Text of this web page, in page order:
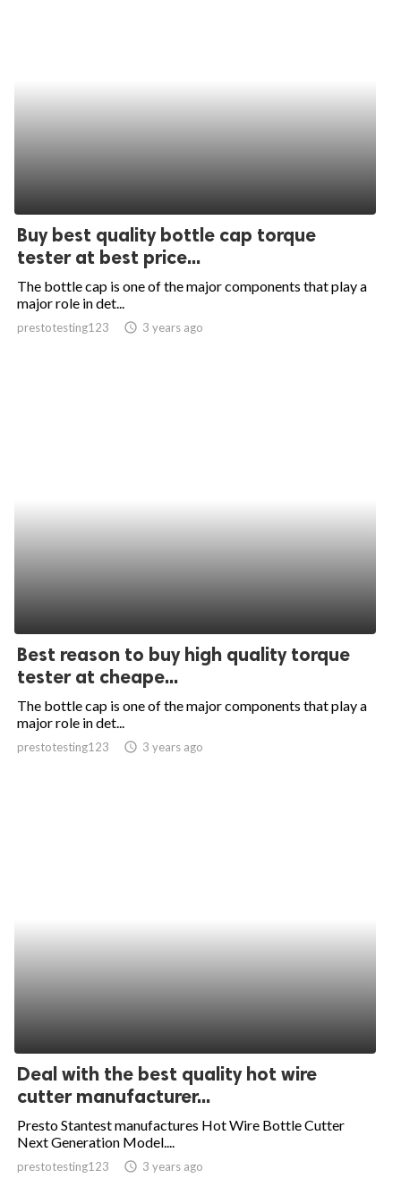
Buy best quality bottle cap torque
tester at best price...
The bottle cap is one of the major components that play a
major role in det...
prestotesting123 access_time 3 years ago
Best reason to buy high quality torque
tester at cheape...
The bottle cap is one of the major components that play a
major role in det...
prestotesting123 access_time 3 years ago
Deal with the best quality hot wire
cutter manufacturer...
Presto Stantest manufactures Hot Wire Bottle Cutter
Next Generation Model....
prestotesting123 access_time 3 years ago